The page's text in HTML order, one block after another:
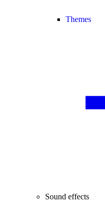
Themes
Sound effects